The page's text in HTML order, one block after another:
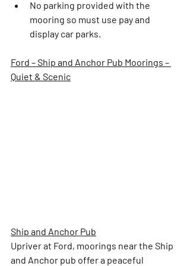
No parking provided with the
mooring so must use pay and
display car parks.
Ford – Ship and Anchor Pub Moorings –
Quiet & Scenic
Ship and Anchor Pub
Upriver at Ford, moorings near the Ship
and Anchor pub offer a peaceful